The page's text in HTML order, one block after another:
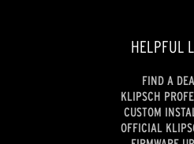
HELPFUL
FIND A
KLIPSCH
CUSTOM
OFFICIAL